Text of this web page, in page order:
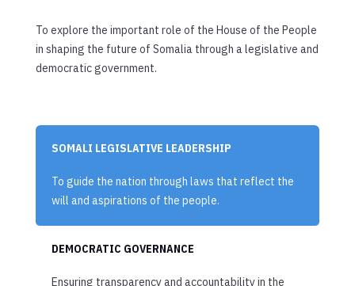
To explore the important role of the House of the People
in shaping the future of Somalia through a legislative and
democratic government.
SOMALI LEGISLATIVE LEADERSHIP
To guide the nation through laws that reflect the
will and aspirations of the people.
DEMOCRATIC GOVERNANCE
Ensuring transparency and accountability in the